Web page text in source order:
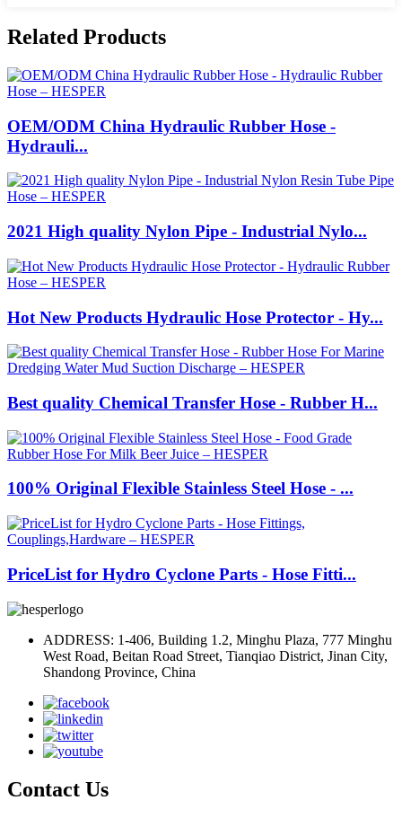
Related Products
OEM/ODM China Hydraulic Rubber Hose -
Hydrauli...
2021 High quality Nylon Pipe - Industrial Nylo...
Hot New Products Hydraulic Hose Protector - Hy...
Best quality Chemical Transfer Hose - Rubber H...
100% Original Flexible Stainless Steel Hose - ...
PriceList for Hydro Cyclone Parts - Hose Fitti...
ADDRESS: 1-406, Building 1.2, Minghu Plaza, 777 Minghu
West Road, Beitan Road Street, Tianqiao District, Jinan City,
Shandong Province, China
Contact Us